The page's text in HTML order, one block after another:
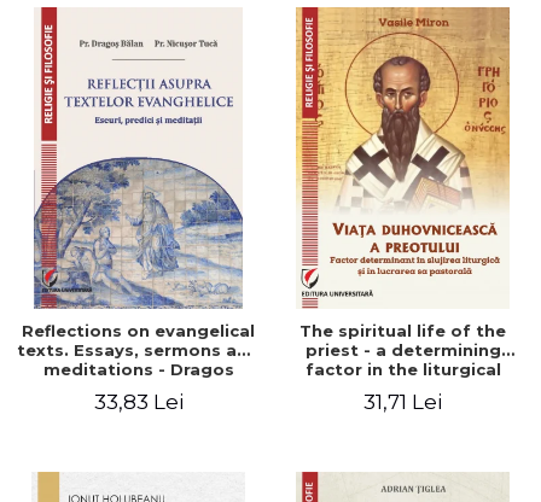
Reflections on evangelical
texts. Essays, sermons and
meditations - Dragos
33,83 Lei
The spiritual life of the
priest - a determining
factor in the liturgical
work - Vasile Miron
31,71 Lei